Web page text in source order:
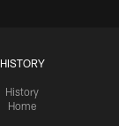
HISTORY
History
Home